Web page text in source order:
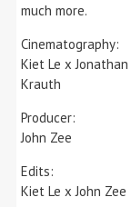
much more.
Cinematography:
Kiet Le x
Krauth
Producer:
John Zee
Edits:
Kiet Le x John Zee